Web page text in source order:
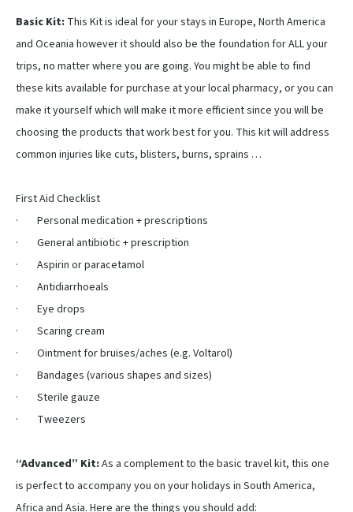
Basic Kit: This Kit is ideal for your stays in Europe, North America
and Oceania however it should also be the foundation for ALL your
trips, no matter where you are going. You might be able to find
these kits available for purchase at your local pharmacy, or you can
make it yourself which will make it more efficient since you will be
choosing the products that work best for you. This kit will address
common injuries like cuts, blisters, burns, sprains …
First Aid Checklist
· Personal medication + prescriptions
· General antibiotic + prescription
· Aspirin or paracetamol
· Antidiarrhoeals
· Eye drops
· Scaring cream
· Ointment for bruises/aches (e.g. Voltarol)
· Bandages (various shapes and sizes)
· Sterile gauze
· Tweezers
“Advanced” Kit:As a complement to the basic travel kit, this one
is perfect to accompany you on your holidays in South America,
Africa and Asia. Here are the things you should add: